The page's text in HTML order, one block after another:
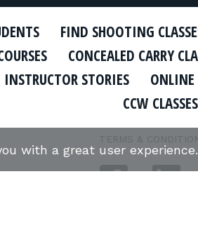
FIND SHOOTING
CONCEALED CARRY
INSTRUCTOR STORIES ONLINE
CCW
TERMS &
with a great user